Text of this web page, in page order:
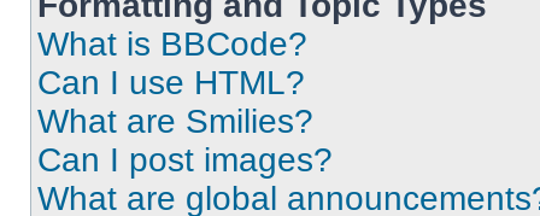
What is BBCode?
Can I use HTML?
What are Smilies?
Can I post images?
What are global